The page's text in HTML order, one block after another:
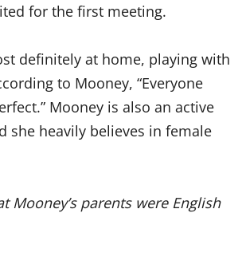
for the first meeting.
definitely at home, playing with
to Mooney, “Everyone
Mooney is also an active
she heavily believes in female
parents were English